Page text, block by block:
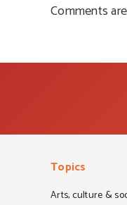
Comments
Topics
Arts, culture &